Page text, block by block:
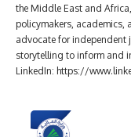
the Middle East and
policymakers, academics,
advocate for independent
storytelling to inform and
LinkedIn: https://